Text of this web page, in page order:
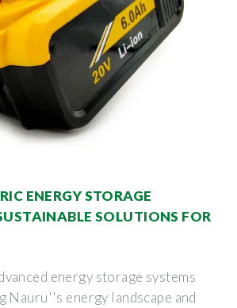
ENERGY STORAGE
SOLUTIONS FOR
energy storage systems
Nauru''s energy landscape and